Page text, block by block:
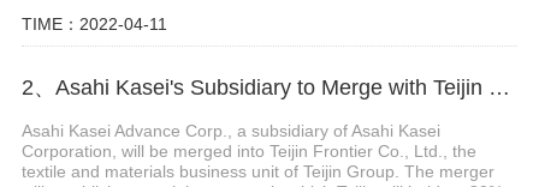
TIME：2022-04-11
2、Asahi Kasei's Subsidiary to Merge with Teijin Subsidiary to Form New Joint Venture
Asahi Kasei Advance Corp., a subsidiary of Asahi Kasei
Corporation, will be merged into Teijin Frontier Co., Ltd., the
textile and materials business unit of Teijin Group. The merger